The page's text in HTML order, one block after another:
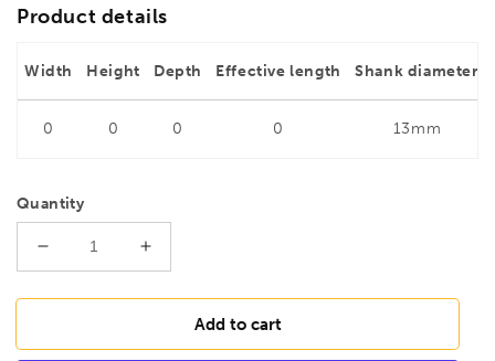
Product details
Width Height Depth Effective length Shank diameter
0 0 0 0 13mm
Quantity
Decrease
quantity
for
50mm
Increase
quantity
for
FAMAG
50mm
Add to cart